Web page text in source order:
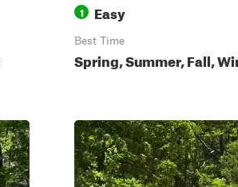
1 Easy
Best Time
Spring, Summer, Fall,